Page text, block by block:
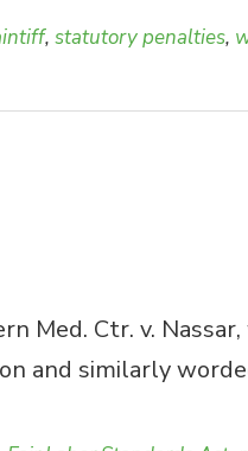
, statutory penalties,
Med. Ctr. v.
and similarly